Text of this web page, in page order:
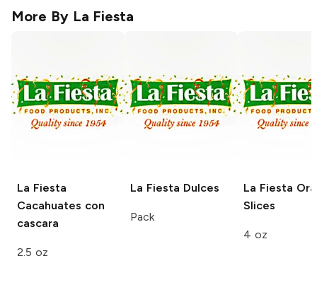
More By La Fiesta
La Fiesta
Cacahuates con
cascara
2.5 oz
La Fiesta Dulces
Pack
La Fiesta
Slices
4 oz